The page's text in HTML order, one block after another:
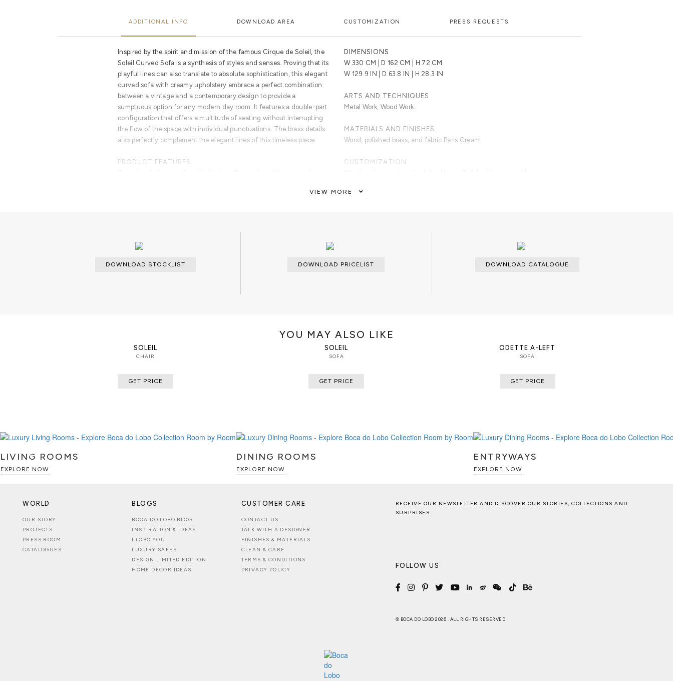
ADDITIONAL INFO DOWNLOAD AREA CUSTOMIZATION PRESS REQUESTS
Inspired by the spirit and mission of the famous Cirque de Soleil, the
Soleil Curved Sofa is a synthesis of styles and senses. Proving that its
playful lines can also translate to absolute sophistication, this elegant
curved sofa with creamy upholstery embrace a perfect combination
between a vintage and a contemporary design to provide a
sumptuous option for any modern day room. It features a double-part
configuration that offers a multitude of seating without interrupting
the flow of the space with individual punctuations. The brass details
also perfectly complement the elegant lines of this timeless piece.
PRODUCT FEATURES
DIMENSIONS
W 330 CM | D 162 CM | H 72 CM
W 129.9 IN | D 63.8 IN | H 28.3 IN
ARTS AND TECHNIQUES
Metal Work, Wood Work.
MATERIALS AND FINISHES
Wood, polished brass, and fabric Paris Cream.
CUSTOMIZATION
VIEW MORE
DOWNLOAD STOCKLIST DOWNLOAD PRICELIST DOWNLOAD CATALOGUE
YOU MAY ALSO LIKE
SOLEIL
CHAIR
GET PRICE
SOLEIL
SOFA
GET PRICE
ODETTE A-LEFT
SOFA
GET PRICE
LIVING ROOMS
EXPLORE NOW
DINING ROOMS
EXPLORE NOW
ENTRYWAYS
EXPLORE NOW
WORLD
OUR STORY
PROJECTS
PRESS ROOM
CATALOGUES
BLOGS
BOCA DO LOBO BLOG
INSPIRATION & IDEAS
I LOBO YOU
LUXURY SAFES
DESIGN LIMITED EDITION
HOME DECOR IDEAS
CUSTOMER CARE
CONTACT US
TALK WITH A DESIGNER
FINISHES & MATERIALS
CLEAN & CARE
TERMS & CONDITIONS
PRIVACY POLICY
RECEIVE OUR NEWSLETTER AND DISCOVER OUR STORIES, COLLECTIONS AND
SURPRISES.
FOLLOW US
© BOCA DO LOBO 2026 . ALL RIGHTS RESERVED